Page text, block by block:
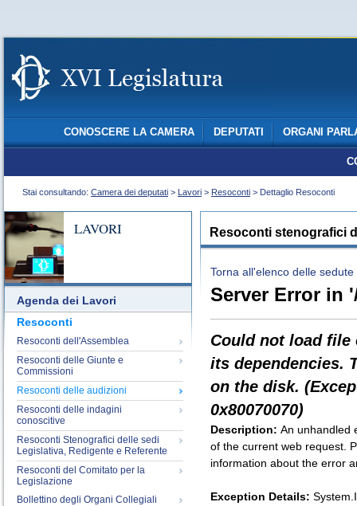
CONOSCERE LA CAMERA DEPUTATI ORGANI
Stai consultando: Camera dei deputati > Lavori > Resoconti > Dettaglio Resoconti
LAVORI
Agenda dei Lavori
Resoconti
Resoconti dell'Assemblea
Resoconti delle Giunte e
Commissioni
Resoconti delle audizioni
Resoconti delle indagini
conoscitive
Resoconti Stenografici delle sedi
Legislativa, Redigente e Referente
Resoconti del Comitato per la
Legislazione
Bollettino degli Organi Collegiali
Resoconti stenografici
Torna all'elenco delle sedute
Server Error in
Could not load file
its dependencies.
on the disk.
0x80070070)
Description: An unhandled
of the current web request.
information about the error
Exception Details: